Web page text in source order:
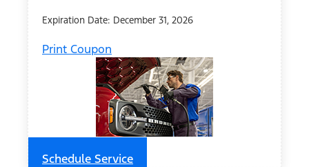
Expiration Date: December 31, 2026
Print Coupon
Schedule Service